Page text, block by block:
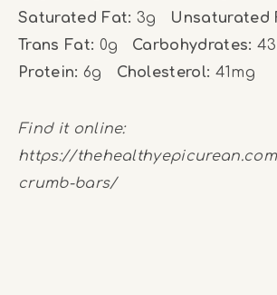
Saturated Fat: 3g Unsaturated
Trans Fat: 0g Carbohydrates:
Protein: 6g Cholesterol: 41mg
Find it online:
https://
crumb-bars/